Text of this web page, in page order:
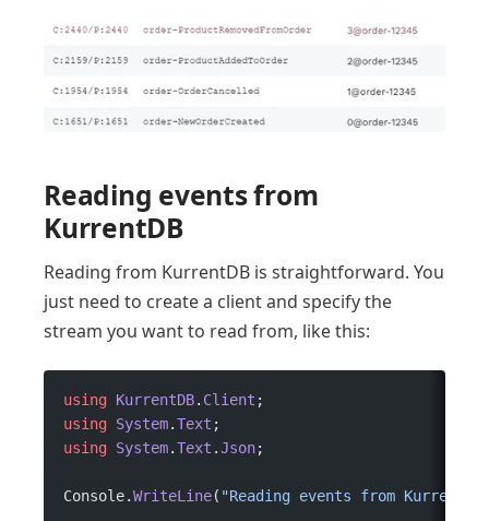
Reading events from
KurrentDB
Reading from KurrentDB is straightforward. You
just need to create a client and specify the
stream you want to read from, like this:
using KurrentDB. Client ;
using System.Text ;
using System.Text .Json;
Console.WriteLine( "Reading events from